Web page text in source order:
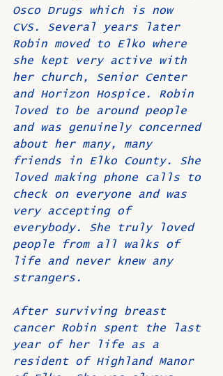
Osco Drugs which is now
CVS. Several years later
Robin moved to Elko where
she kept very active with
her church, Senior Center
and Horizon Hospice. Robin
loved to be around people
and was genuinely concerned
about her many, many
friends in Elko County. She
loved making phone calls to
check on everyone and was
very accepting of
everybody. She truly loved
people from all walks of
life and never knew any
strangers.
After surviving breast
cancer Robin spent the last
year of her life as a
resident of Highland Manor